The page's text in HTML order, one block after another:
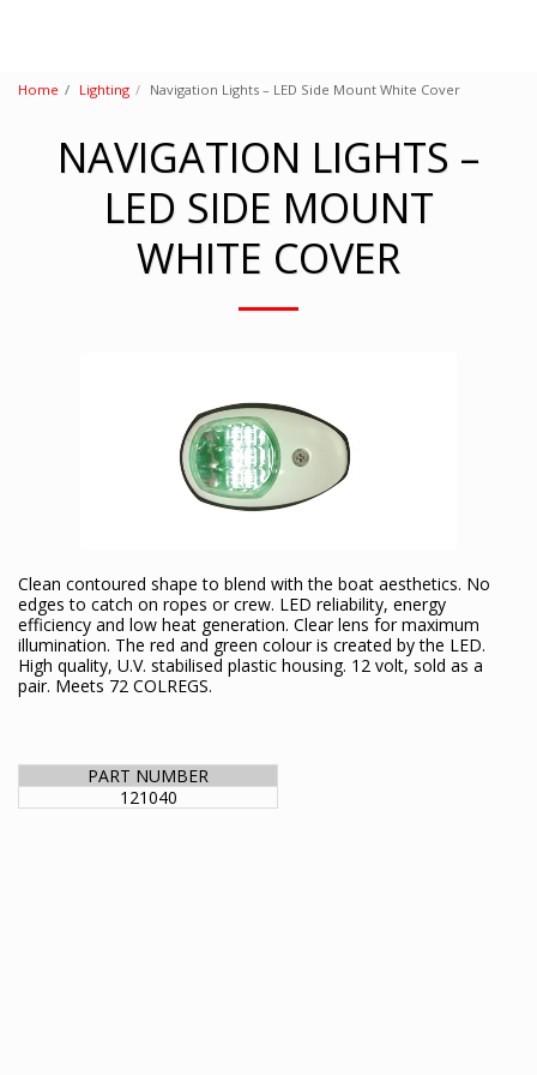
Home Lighting Navigation Lights – LED Side Mount White Cover
NAVIGATION LIGHTS –
LED SIDE MOUNT
WHITE COVER
Clean contoured shape to blend with the boat aesthetics. No
edges to catch on ropes or crew. LED reliability, energy
efficiency and low heat generation. Clear lens for maximum
illumination. The red and green colour is created by the LED.
High quality, U.V. stabilised plastic housing. 12 volt, sold as a
pair. Meets 72 COLREGS.
PART NUMBER
121040